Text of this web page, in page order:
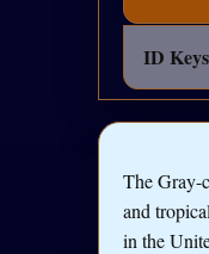
ID
The Gray-
and
in the